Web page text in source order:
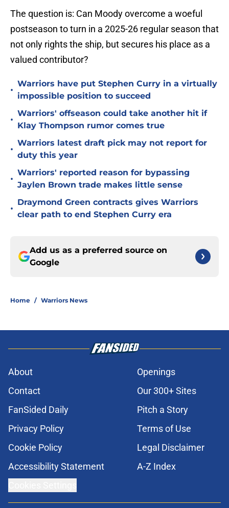
The question is: Can Moody overcome a woeful
postseason to turn in a 2025-26 regular season that
not only rights the ship, but secures his place as a
valued contributor?
•
Warriors have put Stephen Curry in a virtually
impossible position to succeed
•
Warriors' offseason could take another hit if
Klay Thompson rumor comes true
•
Warriors latest draft pick may not report for
duty this year
•
Warriors' reported reason for bypassing
Jaylen Brown trade makes little sense
•
Draymond Green contracts gives Warriors
clear path to end Stephen Curry era
Add us as a preferred source on
Google
Home / Warriors News
About
Openings
Contact
Our 300+ Sites
FanSided Daily
Pitch a Story
Privacy Policy
Terms of Use
Cookie Policy
Legal Disclaimer
Accessibility Statement
A-Z Index